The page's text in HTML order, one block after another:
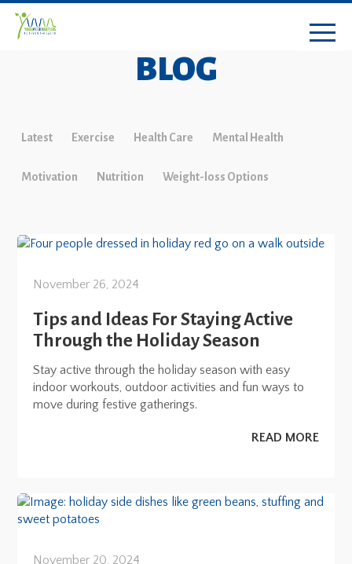
BLOG
Latest Exercise Health Care Mental Health
Motivation Nutrition Weight-loss Options
November 26, 2024
Tips and Ideas For Staying Active
Through the Holiday Season
Stay active through the holiday season with easy
indoor workouts, outdoor activities and fun ways to
move during festive gatherings.
READ MORE
November 20, 2024